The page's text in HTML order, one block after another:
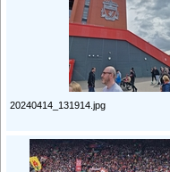
20240414_131914.jpg